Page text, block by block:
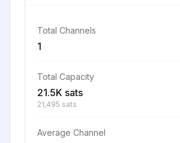
Total Channels
1
Total Capacity
21.5K sats
21,495 sats
Average Channel